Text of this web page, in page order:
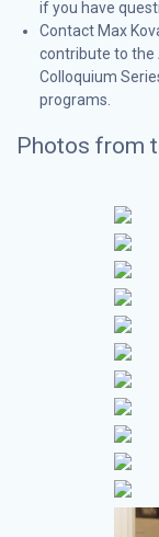
if you have
Contact Max
contribute to the
Colloquium
programs.
Photos from